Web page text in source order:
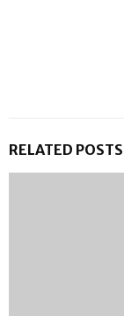
RELATED POSTS